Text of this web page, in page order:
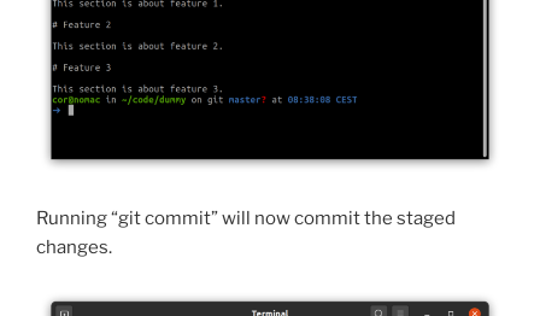
Running “git commit” will now commit the staged
changes.